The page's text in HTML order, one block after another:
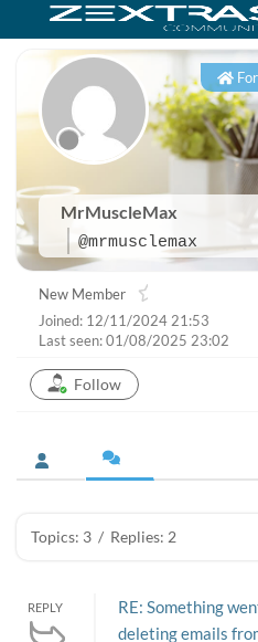
MrMuscleMax
@mrmusclemax
New Member
Joined: 12/11/2024 21:53
Last seen: 01/08/2025 23:02
Follow
Topics: 3 / Replies: 2
REPLY
RE: Something
deleting emails